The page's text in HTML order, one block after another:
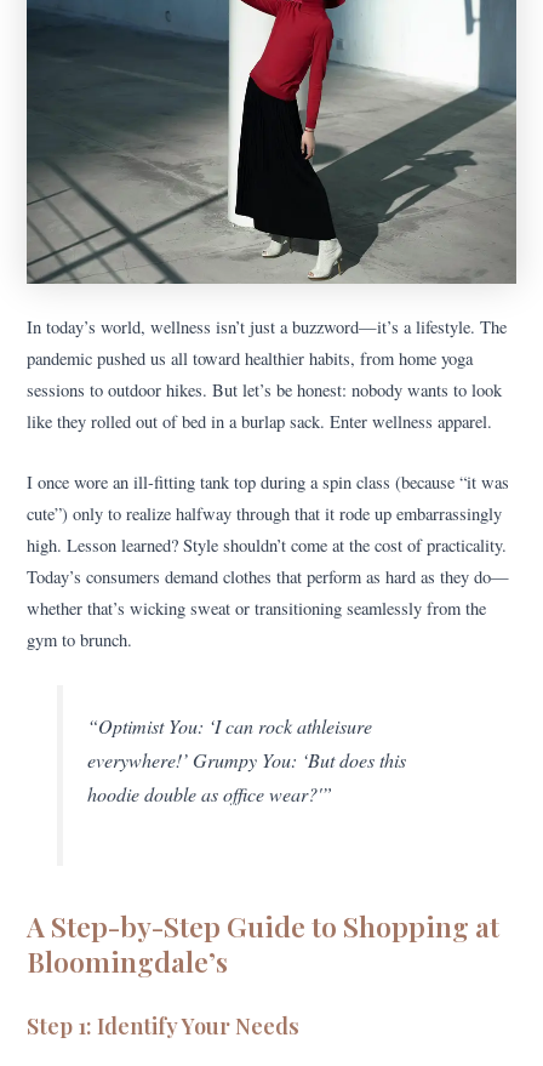
In today’s world, wellness isn’t just a buzzword—it’s a lifestyle. The
pandemic pushed us all toward healthier habits, from home yoga
sessions to outdoor hikes. But let’s be honest: nobody wants to look
like they rolled out of bed in a burlap sack. Enter wellness apparel.
I once wore an ill-fitting tank top during a spin class (because “it was
cute”) only to realize halfway through that it rode up embarrassingly
high. Lesson learned? Style shouldn’t come at the cost of practicality.
Today’s consumers demand clothes that perform as hard as they do—
whether that’s wicking sweat or transitioning seamlessly from the
gym to brunch.
“Optimist You: ‘I can rock athleisure
everywhere!’ Grumpy You: ‘But does this
hoodie double as office wear?'”
A Step-by-Step Guide to Shopping at
Bloomingdale’s
Step 1: Identify Your Needs